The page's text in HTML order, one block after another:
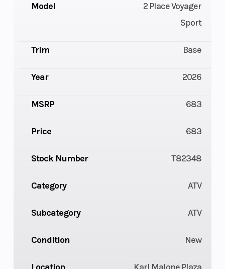
Model
2 Place Voyager
Sport
Trim Base
Year 2026
MSRP 683
Price 683
Stock Number T82348
Category ATV
Subcategory ATV
Condition New